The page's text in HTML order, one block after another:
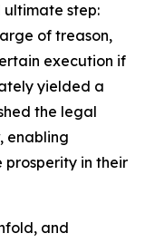
ultimate step:
of treason,
execution if
yielded a
the legal
enabling
prosperity in their
and